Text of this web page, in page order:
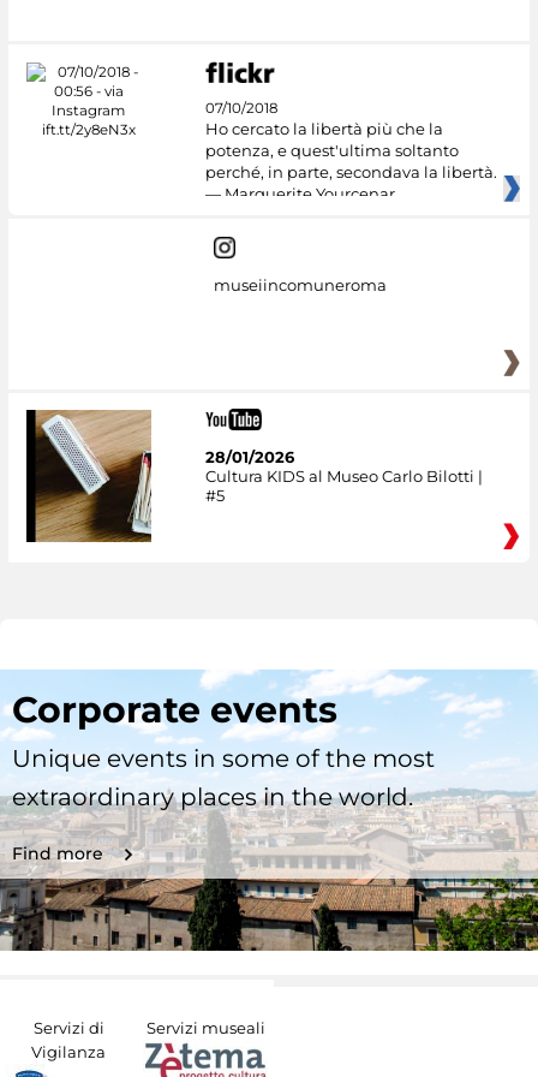
07/10/2018
Ho cercato la libertà più che la
potenza, e quest'ultima soltanto
perché, in parte, secondava la libertà.
— Marguerite Yourcenar
museiincomuneroma
28/01/2026
Cultura KIDS al Museo Carlo Bilotti |
#5
Corporate events
Unique events in some of the most
extraordinary places in the world.
Find more
Servizi di
Vigilanza
Servizi museali